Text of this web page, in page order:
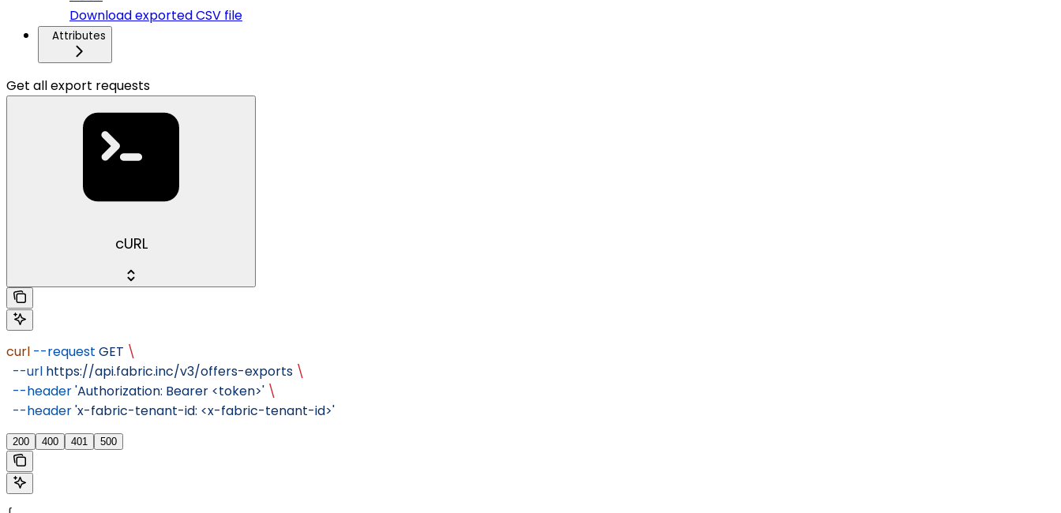
Download exported CSV file
Attributes
Get all export requests
cURL
curl --request GET \
  --url
https://api.fabric.inc/v3/offers-exports \
  --header
'Authorization: Bearer <token>' \
  --header
'x-fabric-tenant-id: <x-fabric-tenant-id>'
200 400 401 500